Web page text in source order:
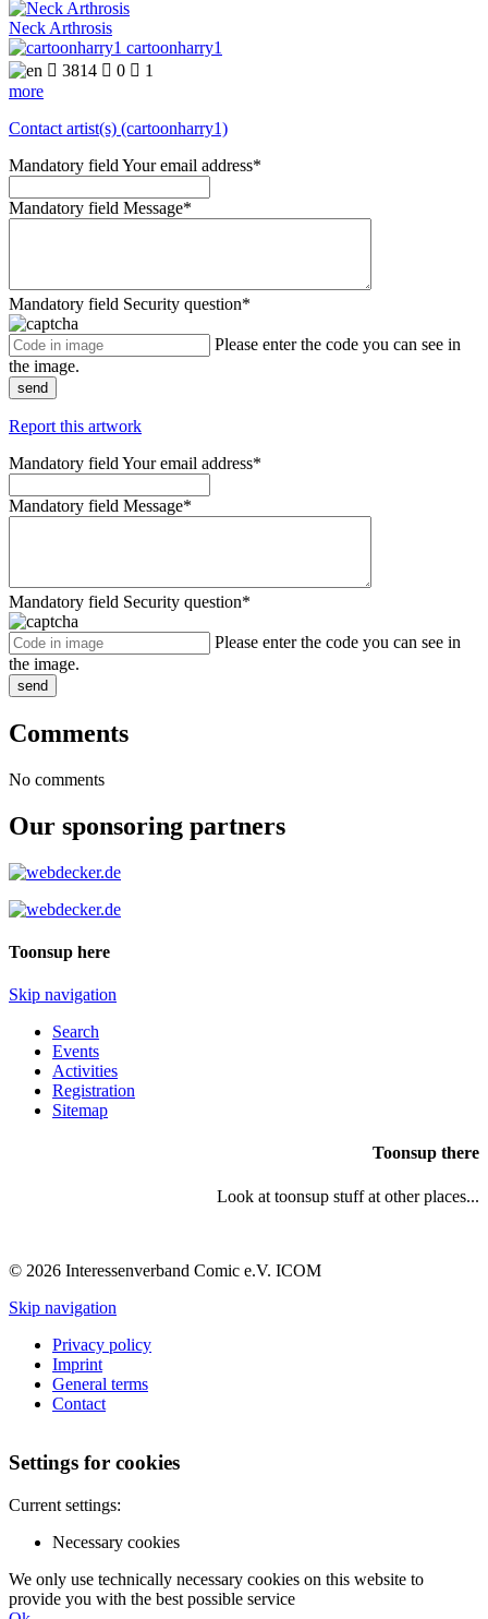
Neck Arthrosis
cartoonharry1
 3814  0  1
more
Contact artist(s) (cartoonharry1)
Mandatory field Your email address*
Mandatory field Message*
Mandatory field Security question*
Please enter the code you can see in
the image.
send
Report this artwork
Mandatory field Your email address*
Mandatory field Message*
Mandatory field Security question*
Please enter the code you can see in
the image.
send
Comments
No comments
Our sponsoring partners
Toonsup here
Skip navigation
Search
Events
Activities
Registration
Sitemap
Toonsup there
Look at toonsup stuff at other places...
© 2026 Interessenverband Comic e.V. ICOM
Skip navigation
Privacy policy
Imprint
General terms
Contact
Settings for cookies
Current settings:
Necessary cookies
We only use technically necessary cookies on this website to
provide you with the best possible service